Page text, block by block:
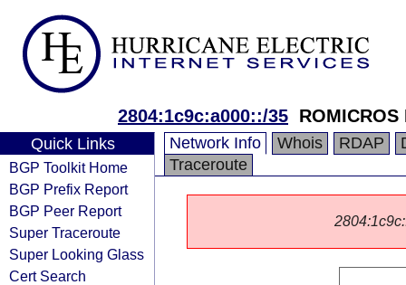
2804:1c9c:a000::/35 ROMICROS
Quick Links
BGP Toolkit Home
BGP Prefix Report
BGP Peer Report
Super Traceroute
Super Looking Glass
Cert Search
Network Info Whois RDAP
Traceroute